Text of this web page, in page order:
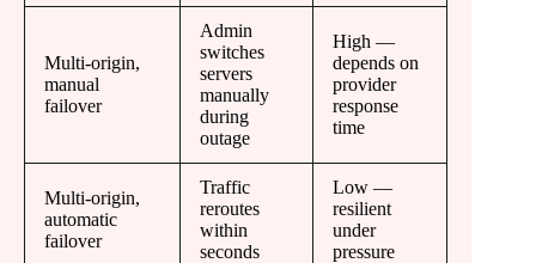
Multi-origin,
manual
failover
Admin
switches
servers
manually
during
outage
High —
depends on
provider
response
time
Multi-origin,
automatic
failover
Traffic
reroutes
within
seconds
Low —
resilient
under
pressure